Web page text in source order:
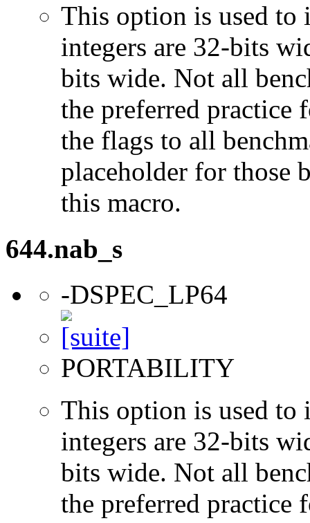
This option is used to
integers are 32-bits
bits wide. Not all
the preferred practice
the flags to all
placeholder for those
this macro.
644.nab_s
-DSPEC_LP64
PORTABILITY
This option is used to
integers are 32-bits
bits wide. Not all
the preferred practice